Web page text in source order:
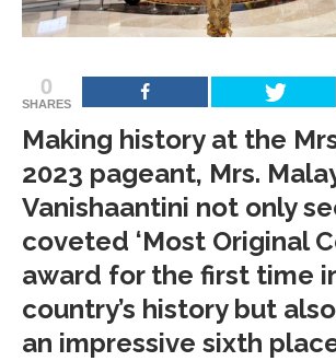
0
SHARES
Making history at the
2023 pageant, Mrs.
Vanishaantini not only
coveted ‘Most Original
award for the first time
country’s history but
an impressive sixth